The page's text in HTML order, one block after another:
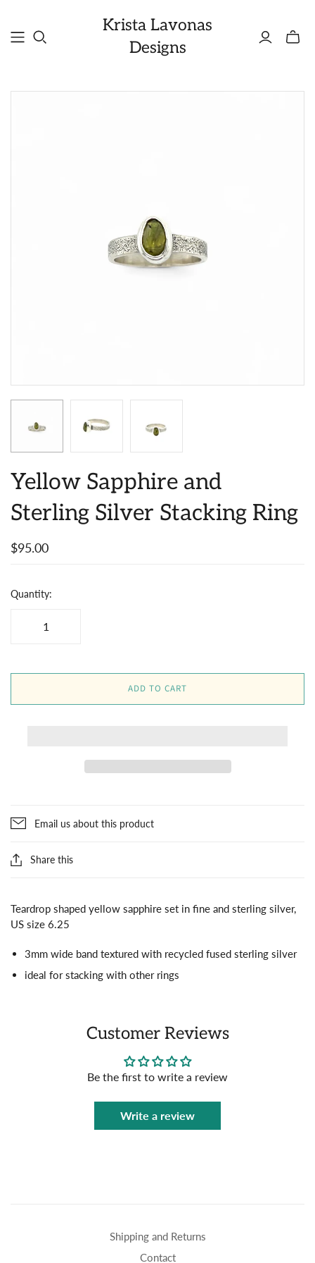
Krista Lavonas
Designs
Toggle
Yellow Sapphire and
Sterling Silver Stacking Ring
$95.00
Quantity:
ADD TO CART
Email us about this product
Share this
Teardrop shaped yellow sapphire set in fine and sterling silver,
US size 6.25
3mm wide band textured with recycled fused sterling silver
ideal for stacking with other rings
Customer Reviews
Be the first to write a review
Write a review
Shipping and Returns
Contact